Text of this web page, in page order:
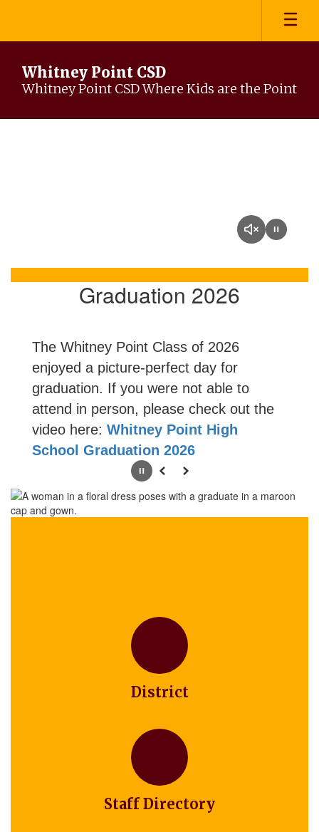
main
Whitney Point CSD
Whitney Point CSD Where Kids are the Point
Graduation 2026
The Whitney Point Class of 2026
enjoyed a picture-perfect day for
graduation. If you were not able to
attend in person, please check out the
video here: Whitney Point High
School Graduation 2026
PausePrevious
Next
District
Staff Directory